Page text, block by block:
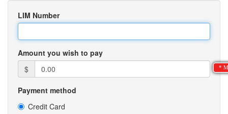
LIM Number
Amount you wish to pay
$
*
Payment method
Credit Card